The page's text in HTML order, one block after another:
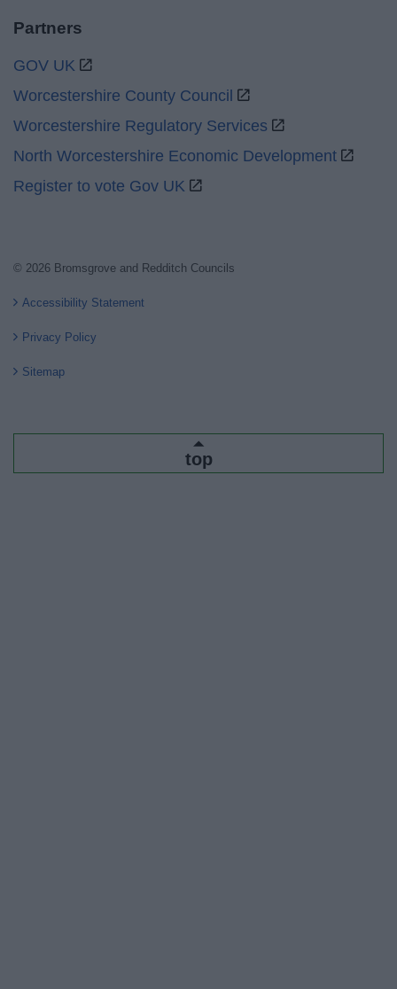
Partners
GOV UK
Worcestershire County Council
Worcestershire Regulatory Services
North Worcestershire Economic Development
Register to vote Gov UK
© 2026 Bromsgrove and Redditch Councils
Accessibility Statement
Privacy Policy
Sitemap
top